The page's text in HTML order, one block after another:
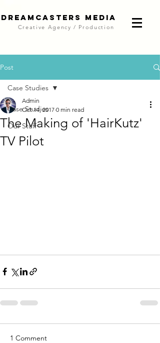
DreamCasters Media
Creative Agency / Production
Post
Case Studies
Our Stuff
Case Studies
The Making of 'HairKutz'
TV Pilot
Admin
Oct 14, 2017 0 min read
1 Comment